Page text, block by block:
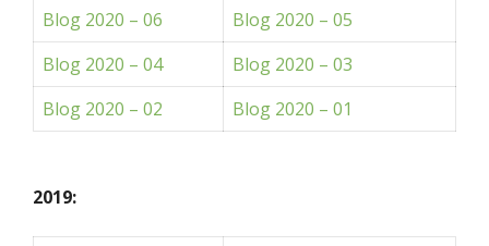
Blog 2020 – 06
Blog 2020 – 05
Blog 2020 – 04
Blog 2020 – 03
Blog 2020 – 02
Blog 2020 – 01
2019: